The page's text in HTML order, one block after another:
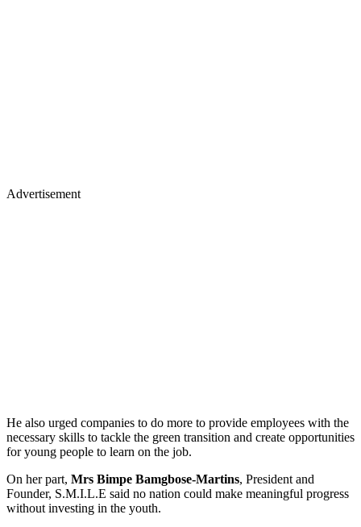
Advertisement
He also urged companies to do more to provide employees with the
necessary skills to tackle the green transition and create opportunities
for young people to learn on the job.
On her part, Mrs Bimpe Bamgbose-Martins, President and
Founder, S.M.I.L.E said no nation could make meaningful progress
without investing in the youth.